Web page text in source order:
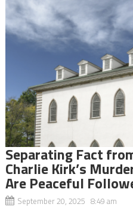
Separating Fact
Charlie Kirk’s
Are Peaceful
September 20, 2025 8:49 am